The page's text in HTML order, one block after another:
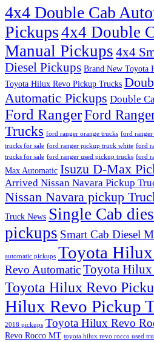
4x4 Double Cab
Pickups4x4 Double
Manual Pickups 4x4
Diesel Pickups Brand New Toyota
Toyota Hilux Revo Pickup Trucks
Automatic Pickups Double
Ford RangerFord
Trucks ford ranger orange trucks ford
trucks for sale ford ranger pickup truck white ford
trucks for sale ford ranger used pickup trucks ford
Max Automatic Isuzu D-Max
Arrived Nissan Navara Pickup
Nissan Navara pickup
Truck News Single Cab
pickups Smart Cab Diesel
automatic pickups Toyota
Revo AutomaticToyota Hilux
Toyota Hilux Revo
Hilux Revo Pickup
2018 pickups Toyota Hilux Revo
Revo Rocco MT toyota hilux revo rocco used